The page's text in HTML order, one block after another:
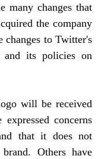
many changes that
the company
changes to Twitter's
and its policies on
will be received
concerns
that it does not
Others have